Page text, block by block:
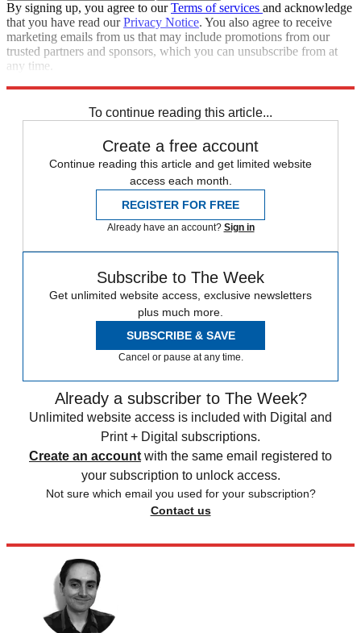
By signing up, you agree to ourTerms of services and acknowledge
that you have read ourPrivacy Notice. You also agree to receive
marketing emails from us that may include promotions from our
trusted partners and sponsors, which you can unsubscribe from at
any time.
To continue reading this article...
Create a free account
Continue reading this article and get limited website
access each month.
REGISTER FOR FREE
Already have an account? Sign in
Subscribe to The Week
Get unlimited website access, exclusive newsletters
plus much more.
SUBSCRIBE & SAVE
Cancel or pause at any time.
Already a subscriber to The Week?
Unlimited website access is included with Digital and
Print + Digital subscriptions.
Create an account with the same email registered to
your subscription to unlock access.
Not sure which email you used for your subscription?
Contact us